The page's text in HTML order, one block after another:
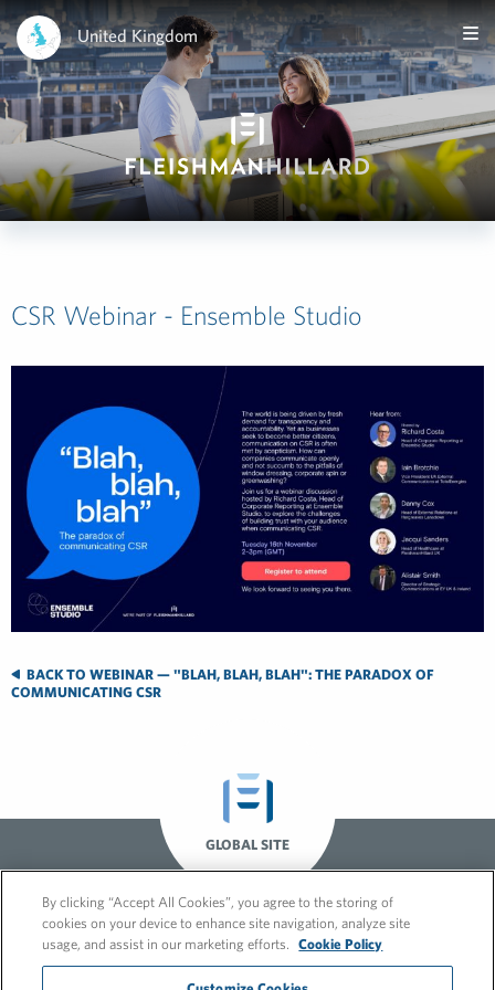
United Kingdom
CSR Webinar - Ensemble Studio
BACK TO WEBINAR — "BLAH, BLAH, BLAH": THE PARADOX OF
COMMUNICATING CSR
GLOBAL SITE
By clicking “Accept All Cookies”, you agree to the storing of
cookies on your device to enhance site navigation, analyze site
usage, and assist in our marketing efforts.
Cookie Policy